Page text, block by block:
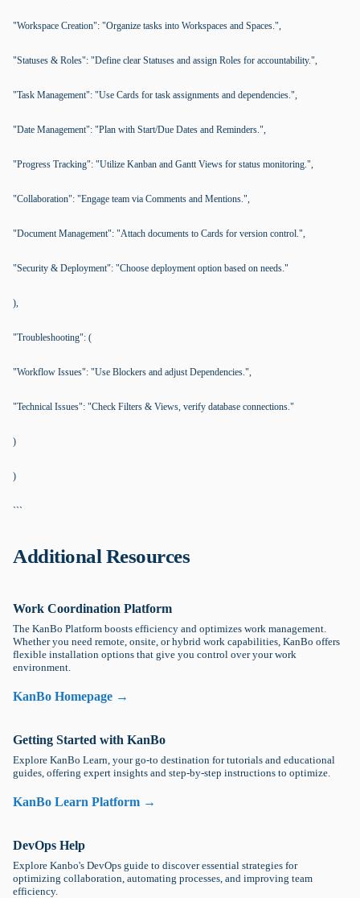
"Workspace Creation": "Organize tasks into Workspaces and Spaces.",
"Statuses & Roles": "Define clear Statuses and assign Roles for accountability.",
"Task Management": "Use Cards for task assignments and dependencies.",
"Date Management": "Plan with Start/Due Dates and Reminders.",
"Progress Tracking": "Utilize Kanban and Gantt Views for status monitoring.",
"Collaboration": "Engage team via Comments and Mentions.",
"Document Management": "Attach documents to Cards for version control.",
"Security & Deployment": "Choose deployment option based on needs."
),
"Troubleshooting": (
"Workflow Issues": "Use Blockers and adjust Dependencies.",
"Technical Issues": "Check Filters & Views, verify database connections."
)
)
```
Additional Resources
Work Coordination Platform
The KanBo Platform boosts efficiency and optimizes work management.
Whether you need remote, onsite, or hybrid work capabilities, KanBo offers
flexible installation options that give you control over your work
environment.
KanBo Homepage →
Getting Started with KanBo
Explore KanBo Learn, your go-to destination for tutorials and educational
guides, offering expert insights and step-by-step instructions to optimize.
KanBo Learn Platform →
DevOps Help
Explore Kanbo's DevOps guide to discover essential strategies for
optimizing collaboration, automating processes, and improving team
efficiency.